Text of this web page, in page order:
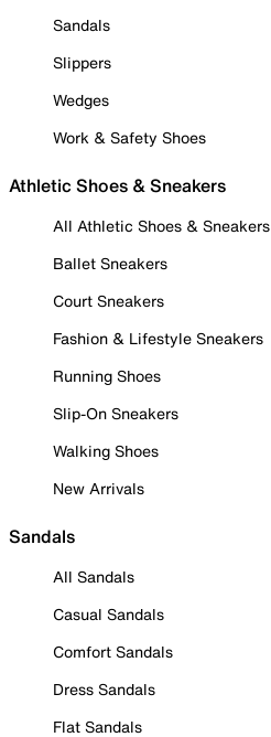
Sandals
Slippers
Wedges
Work & Safety Shoes
Athletic Shoes & Sneakers
All Athletic Shoes & Sneakers
Ballet Sneakers
Court Sneakers
Fashion & Lifestyle Sneakers
Running Shoes
Slip-On Sneakers
Walking Shoes
New Arrivals
Sandals
All Sandals
Casual Sandals
Comfort Sandals
Dress Sandals
Flat Sandals